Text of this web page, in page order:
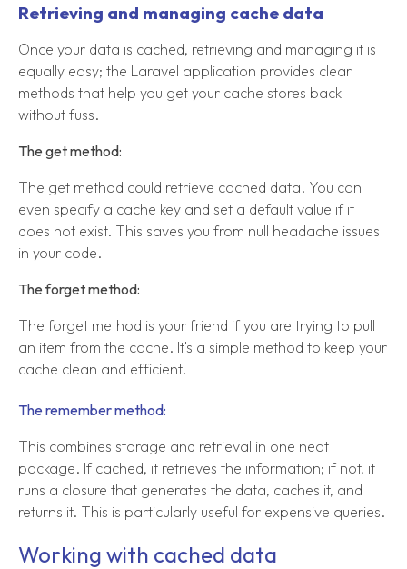
Retrieving and managing cache data
Once your data is cached, retrieving and managing it is
equally easy; the Laravel application provides clear
methods that help you get your cache stores back
without fuss.
The get method:
The get method could retrieve cached data. You can
even specify a cache key and set a default value if it
does not exist. This saves you from null headache issues
in your code.
The forget method:
The forget method is your friend if you are trying to pull
an item from the cache. It's a simple method to keep your
cache clean and efficient.
The remember method:
This combines storage and retrieval in one neat
package. If cached, it retrieves the information; if not, it
runs a closure that generates the data, caches it, and
returns it. This is particularly useful for expensive queries.
Working with cached data